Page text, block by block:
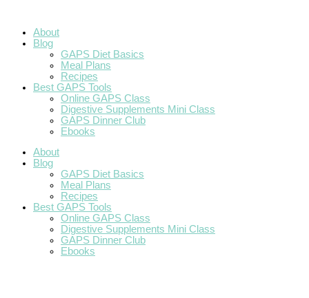
contentAbout
Blog
GAPS Diet Basics
Meal Plans
Recipes
Best GAPS Tools
Online GAPS Class
Digestive Supplements Mini Class
GAPS Dinner Club
Ebooks
About
Blog
GAPS Diet Basics
Meal Plans
Recipes
Best GAPS Tools
Online GAPS Class
Digestive Supplements Mini Class
GAPS Dinner Club
Ebooks
Sage
Honey
Gravlax
GAPS
During
Apple
Crisp
(GAPS
GAPS
Birthday
Cheese
Dessert
{GAPS